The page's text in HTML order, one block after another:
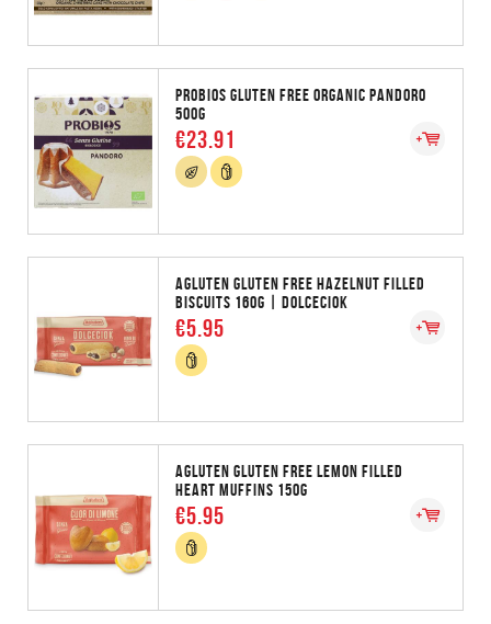
PROBIOS GLUTEN FREE ORGANIC PANDORO
500G
€23.91
AGLUTEN GLUTEN FREE HAZELNUT FILLED
BISCUITS 160G | DOLCECIOK
€5.95
AGLUTEN GLUTEN FREE LEMON FILLED
HEART MUFFINS 150G
€5.95